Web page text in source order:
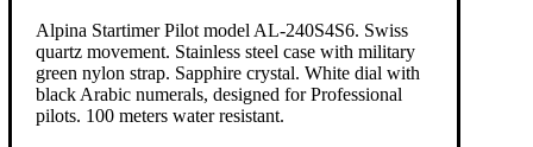
Alpina Startimer Pilot model AL-240S4S6. Swiss
quartz movement. Stainless steel case with military
green nylon strap. Sapphire crystal. White dial with
black Arabic numerals, designed for Professional
pilots. 100 meters water resistant.